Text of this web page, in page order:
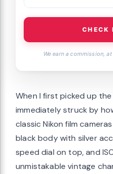
CHECK
We earn a commission,
When I first picked up the
immediately struck by
classic Nikon film
black body with silver
speed dial on top, and
unmistakable vintage